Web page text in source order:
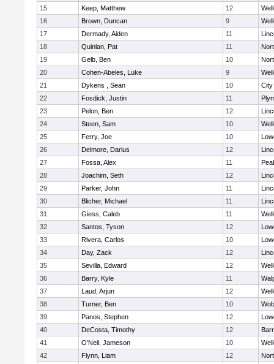
15
Keep, Matthew 12
16
Brown, Duncan 9
17
Dermady, Aiden 11
18
Quinlan, Pat 11
19
Gelb, Ben 10
20
Cohen-Abeles, Luke 9
21
Dykens , Sean 10
City
22
Fosdick, Justin 11
23
Pelon, Ben 12
24
Steen, Sam 10
25
Ferry, Joe 10
26
Delmore, Darius 12
27
Fossa, Alex 11
28
Joachim, Seth 12
29
Parker, John 11
30
Blicher, Michael 11
31
Giess, Caleb 11
32
Santos, Tyson 12
33
Rivera, Carlos 10
34
Day, Zack 12
35
Sevilla, Edward 12
36
Barry, Kyle 11
37
Laud, Arjun 12
38
Turner, Ben 10
39
Panos, Stephen 12
40
DeCosta, Timothy 12
41
O'Neil, Jameson 10
42
Flynn, Liam 12